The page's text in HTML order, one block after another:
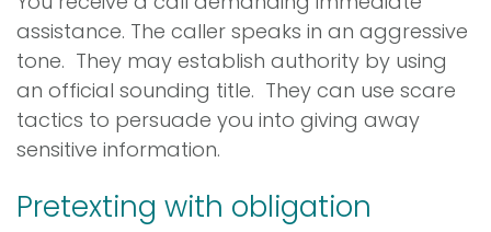
assistance. The caller speaks in an aggressive
tone. They may establish authority by using
an official sounding title. They can use scare
tactics to persuade you into giving away
sensitive information.
Pretexting with obligation